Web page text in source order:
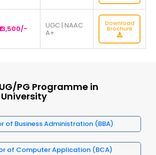
UGC | NAAC
A+
Download
PG Programme in
of Business Administration (BBA)
of Computer Application (BCA)